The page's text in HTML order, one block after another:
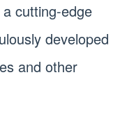
cutting-edge
developed
and other